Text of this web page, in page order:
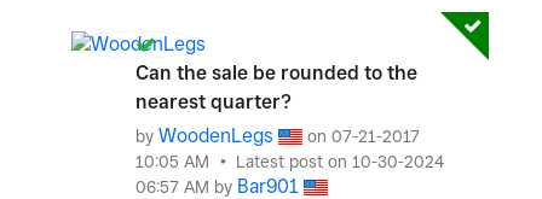
Can the sale be rounded to the
nearest quarter?
by WoodenLegs on ‎07-21-2017
10:05 AM
Latest post on ‎10-30-2024
06:57 AM by Bar901